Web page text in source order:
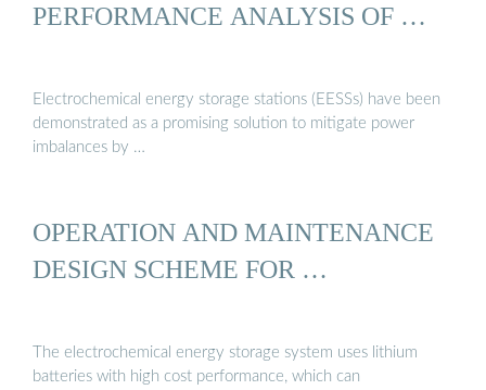
PERFORMANCE ANALYSIS OF …
Electrochemical energy storage stations (EESSs) have been
demonstrated as a promising solution to mitigate power
imbalances by …
OPERATION AND MAINTENANCE
DESIGN SCHEME FOR …
The electrochemical energy storage system uses lithium
batteries with high cost performance, which can